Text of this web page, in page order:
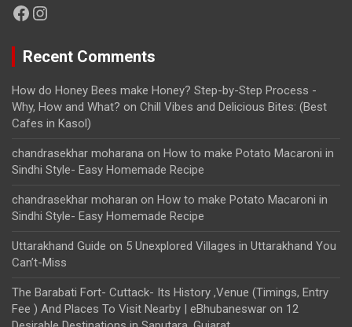
Facebook
Instagram
Recent Comments
How do Honey Bees make Honey? Step-by-Step Process -
Why, How and What? on Chill Vibes and Delicious Bites: (Best
Cafes in Kasol)
chandrasekhar moharana on How to make Potato Macaroni in
Sindhi Style- Easy Homemade Recipe
chandrasekhar moharan on How to make Potato Macaroni in
Sindhi Style- Easy Homemade Recipe
Uttarakhand Guide on 5 Unexplored Villages in Uttarakhand You
Can’t-Miss
The Barabati Fort- Cuttack- Its History ,Venue (Timings, Entry
Fee ) And Places To Visit Nearby | eBhubaneswar on 12